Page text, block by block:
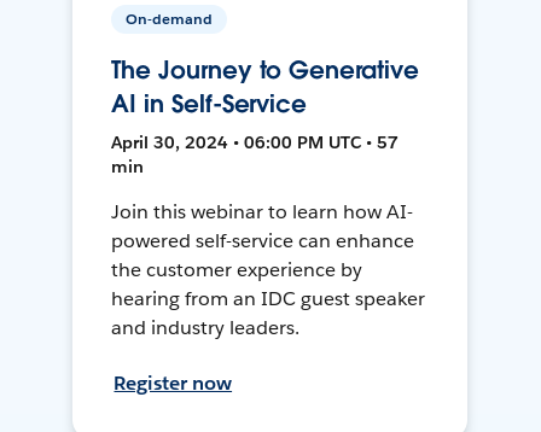
On-demand
The Journey to Generative
AI in Self-Service
April 30, 2024 • 06:00 PM UTC • 57
min
Join this webinar to learn how AI-
powered self-service can enhance
the customer experience by
hearing from an IDC guest speaker
and industry leaders.
Register now